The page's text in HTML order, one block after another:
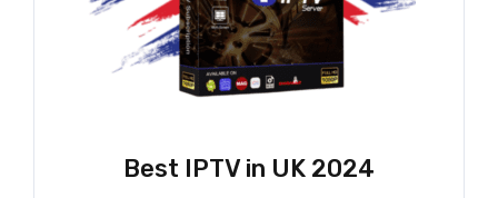
Best IPTV in UK 2024